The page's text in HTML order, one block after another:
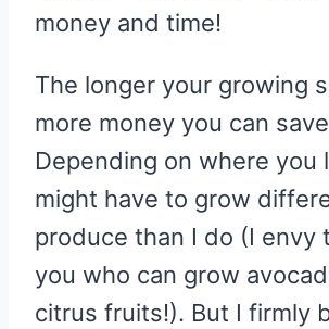
money and time!
The longer your growing
more money you can
Depending on where you
might have to grow
produce than I do (I envy
you who can grow
citrus fruits!). But I firmly